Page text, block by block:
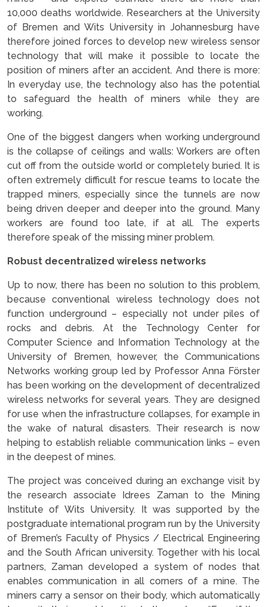
10,000 deaths worldwide. Researchers at the University
of Bremen and Wits University in Johannesburg have
therefore joined forces to develop new wireless sensor
technology that will make it possible to locate the
position of miners after an accident. And there is more:
In everyday use, the technology also has the potential
to safeguard the health of miners while they are
working.
One of the biggest dangers when working underground
is the collapse of ceilings and walls: Workers are often
cut off from the outside world or completely buried. It is
often extremely difficult for rescue teams to locate the
trapped miners, especially since the tunnels are now
being driven deeper and deeper into the ground. Many
workers are found too late, if at all. The experts
therefore speak of the missing miner problem.
Robust decentralized wireless networks
Up to now, there has been no solution to this problem,
because conventional wireless technology does not
function underground – especially not under piles of
rocks and debris. At the Technology Center for
Computer Science and Information Technology at the
University of Bremen, however, the Communications
Networks working group led by Professor Anna Förster
has been working on the development of decentralized
wireless networks for several years. They are designed
for use when the infrastructure collapses, for example in
the wake of natural disasters. Their research is now
helping to establish reliable communication links – even
in the deepest of mines.
The project was conceived during an exchange visit by
the research associate Idrees Zaman to the Mining
Institute of Wits University. It was supported by the
postgraduate international program run by the University
of Bremen’s Faculty of Physics / Electrical Engineering
and the South African university. Together with his local
partners, Zaman developed a system of nodes that
enables communication in all corners of a mine. The
miners carry a sensor on their body, which automatically